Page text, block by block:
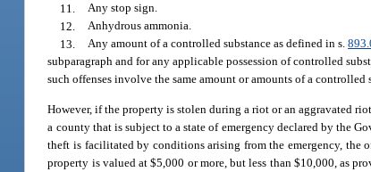
11. Any stop sign.
12. Anhydrous ammonia.
13. Any amount of a controlled substance as defined in s.
subparagraph and for any applicable possession of controlled
such offenses involve the same amount or amounts of a controlled
However, if the property is stolen during a riot or an aggravated
a county that is subject to a state of emergency declared by the
theft is facilitated by conditions arising from the emergency, the
property is valued at $5,000 or more, but less than $10,000, as